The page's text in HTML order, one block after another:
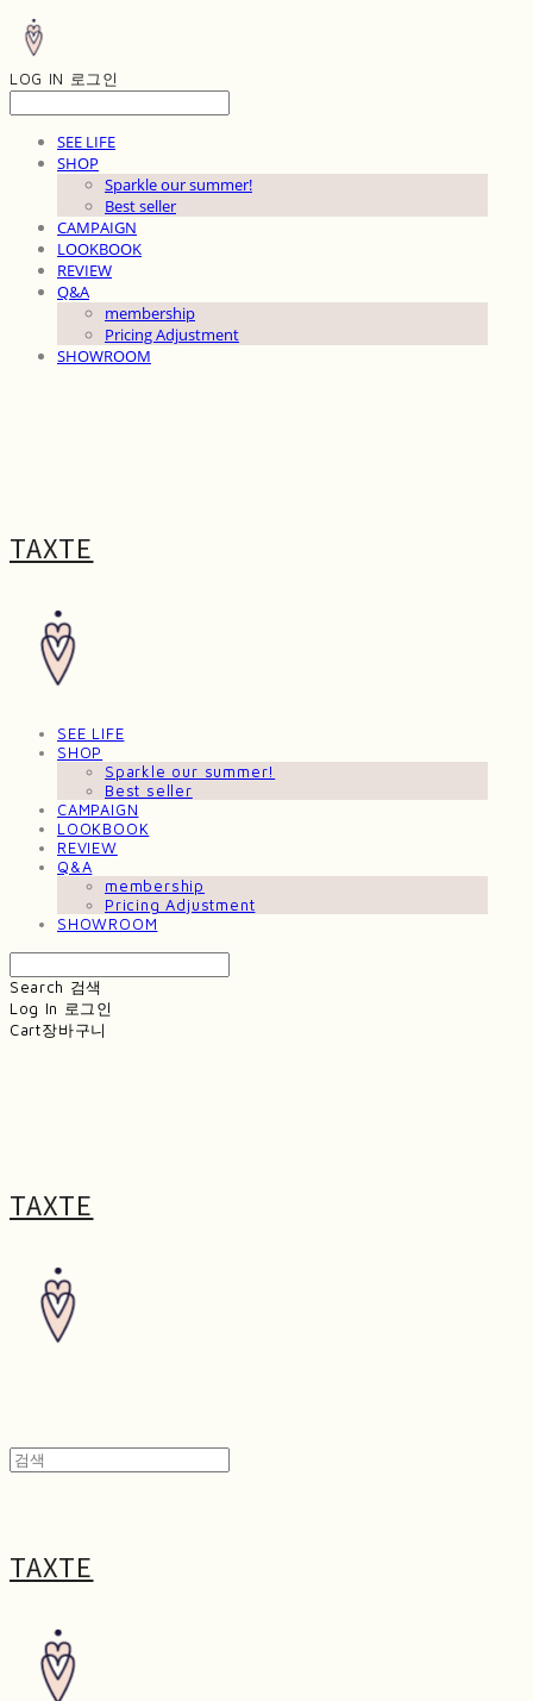
LOG IN 로그인
SEE LIFE
SHOP
Sparkle our summer!
Best seller
CAMPAIGN
LOOKBOOK
REVIEW
Q&A
membership
Pricing Adjustment
SHOWROOM
TAXTE
SEE LIFE
SHOP
Sparkle our summer!
Best seller
CAMPAIGN
LOOKBOOK
REVIEW
Q&A
membership
Pricing Adjustment
SHOWROOM
Search 검색
Log In 로그인
Cart장바구니
TAXTE
TAXTE